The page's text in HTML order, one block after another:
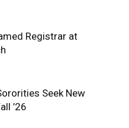
Registrar at
Seek New
’26